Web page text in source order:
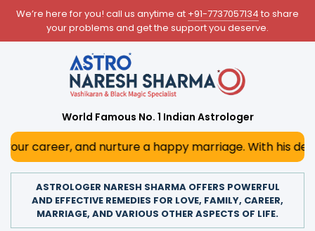
We’re here for you! call us anytime at +91-7737057134 to share
your problems and get the support you deserve.
World Famous No. 1 Indian Astrologer
a happy marriage. With his deep astrological
ASTROLOGER NARESH SHARMA OFFERS POWERFUL
AND EFFECTIVE REMEDIES FOR LOVE, FAMILY, CAREER,
MARRIAGE, AND VARIOUS OTHER ASPECTS OF LIFE.